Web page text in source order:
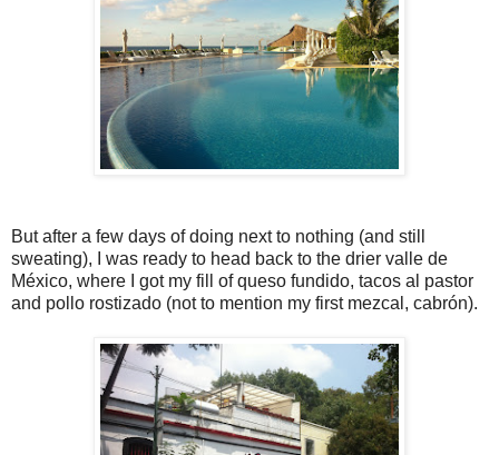
But after a few days of doing next to nothing (and still
sweating), I was ready to head back to the drier valle de
México, where I got my fill of queso fundido, tacos al pastor
and pollo rostizado (not to mention my first mezcal, cabrón).